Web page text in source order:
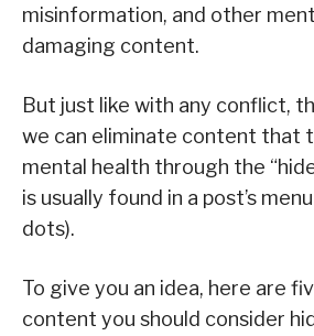
misinformation, and other
damaging content.
But just like with any conflict,
we can eliminate content that
mental health through the
is usually found in a post’s
dots).
To give you an idea, here are
content you should consider